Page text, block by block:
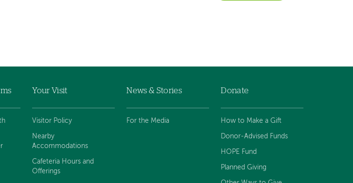
Your Visit
Visitor Policy
Nearby
Accommodations
Cafeteria Hours and
Offerings
News & Stories
For the Media
Donate
How to Make a Gift
Donor-Advised Funds
HOPE Fund
Planned Giving